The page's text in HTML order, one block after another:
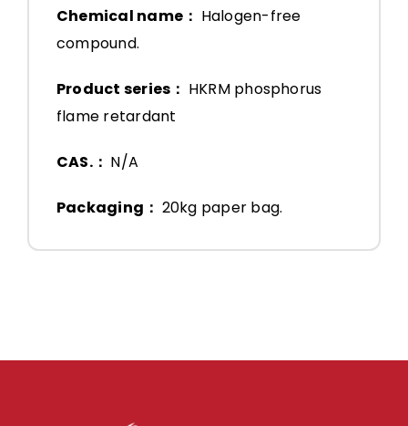
Chemical name： Halogen-free
compound.
Product series： HKRM phosphorus
flame retardant
CAS.： N/A
Packaging： 20kg paper bag.